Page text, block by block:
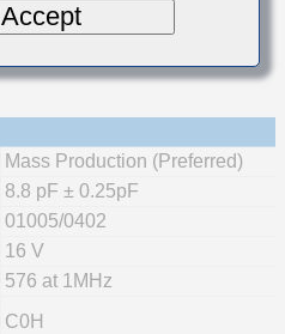
Mass Production (Preferred)
8.8 pF ± 0.25pF
01005/0402
16 V
576 at 1MHz
C0H
Accept